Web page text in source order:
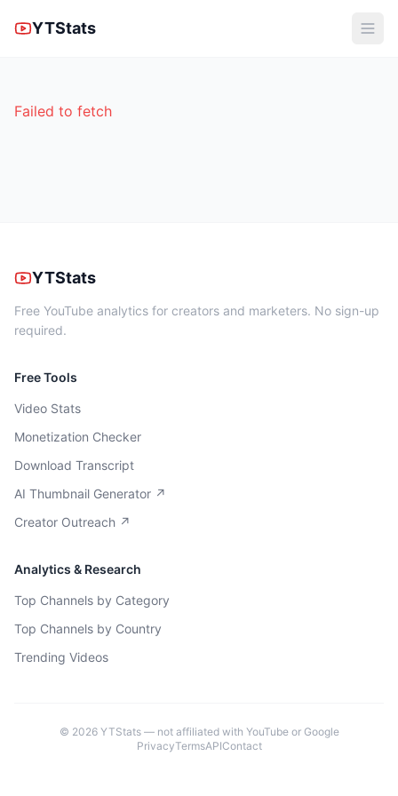
YTStats
Failed to fetch
YTStats
Free YouTube analytics for creators and marketers. No sign-up
required.
Free Tools
Video Stats
Monetization Checker
Download Transcript
AI Thumbnail Generator ↗
Creator Outreach ↗
Analytics & Research
Top Channels by Category
Top Channels by Country
Trending Videos
© 2026YTStats — not affiliated with YouTube or Google
PrivacyTermsAPIContact